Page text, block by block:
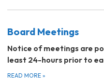
Board Meetings
Notice of meetings are
least 24-hours prior to
READ MORE »